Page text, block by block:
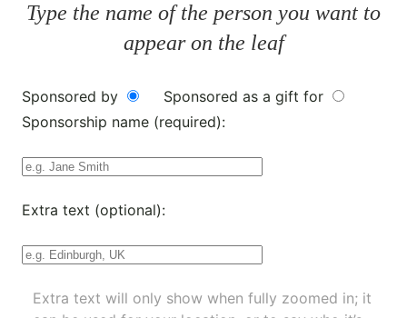
Type the name of the person you want to
appear on the leaf
Sponsored by
Sponsored as a gift for
Sponsorship name (required):
Extra text (optional):
Extra text will only show when fully zoomed in; it